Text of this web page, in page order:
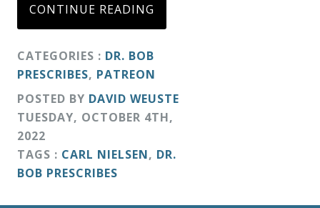
CONTINUE READING
CATEGORIES : DR. BOB
PRESCRIBES, PATREON
POSTED BY DAVID WEUSTE
TUESDAY, OCTOBER 4TH,
2022
TAGS : CARL NIELSEN, DR.
BOB PRESCRIBES